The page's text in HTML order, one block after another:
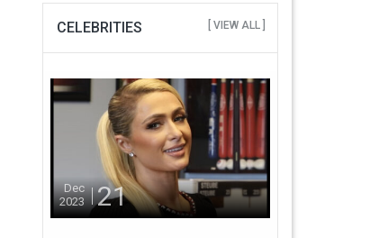
CELEBRITIES [ VIEW ALL ]
Dec
2023
21